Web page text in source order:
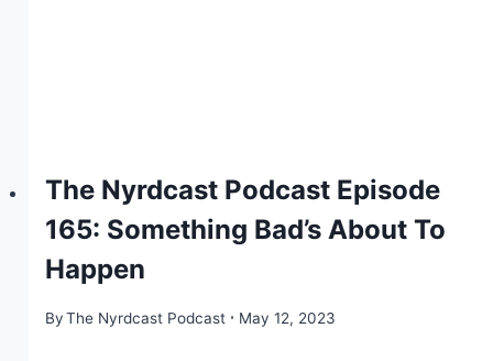
The Nyrdcast Podcast Episode
165: Something Bad’s About To
Happen
ByThe Nyrdcast Podcast May 12, 2023